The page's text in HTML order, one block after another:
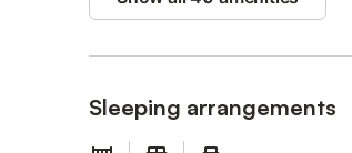
Sleeping arrangements